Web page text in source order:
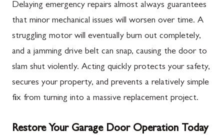
Delaying emergency repairs almost always guarantees
that minor mechanical issues will worsen over time. A
struggling motor will eventually burn out completely,
and a jamming drive belt can snap, causing the door to
slam shut violently. Acting quickly protects your safety,
secures your property, and prevents a relatively simple
fix from turning into a massive replacement project.
Restore Your Garage Door Operation Today